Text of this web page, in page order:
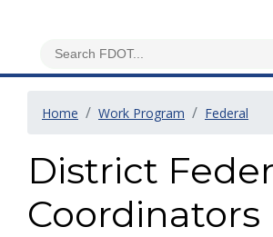
Home Work Program Federal
District
Coordinators